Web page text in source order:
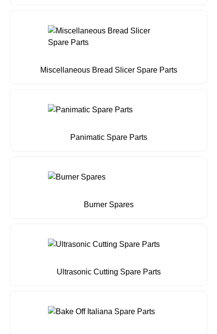
Miscellaneous Bread Slicer Spare Parts
Panimatic Spare Parts
Burner Spares
Ultrasonic Cutting Spare Parts